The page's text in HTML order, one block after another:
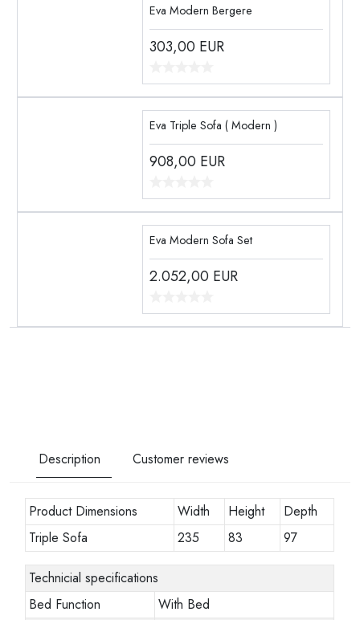
Eva Modern Bergere
303,00 EUR
Eva Triple Sofa ( Modern )
908,00 EUR
Eva Modern Sofa Set
2.052,00 EUR
Description Customer reviews
Product Dimensions Width Height
Depth
Triple Sofa
235 83 97
Technicial specifications
Bed Function
With Bed